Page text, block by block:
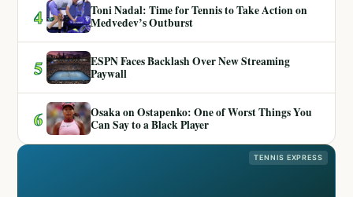
4
Toni Nadal: Time for Tennis to Take Action on
Medvedev’s Outburst
5
ESPN Faces Backlash Over New Streaming
Paywall
6
Osaka on Ostapenko: One of Worst Things You
Can Say to a Black Player
TENNIS EXPRESS